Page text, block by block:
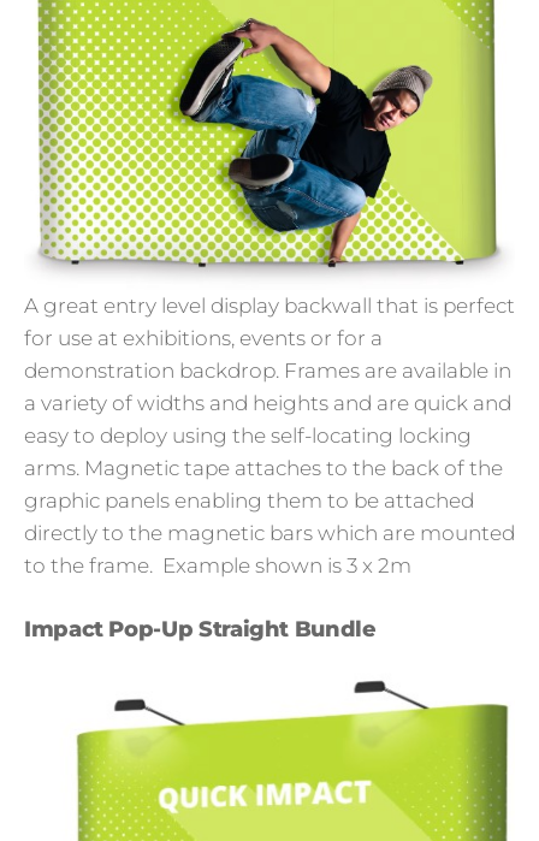
A great entry level display backwall that is perfect
for use at exhibitions, events or for a
demonstration backdrop. Frames are available in
a variety of widths and heights and are quick and
easy to deploy using the self-locating locking
arms. Magnetic tape attaches to the back of the
graphic panels enabling them to be attached
directly to the magnetic bars which are mounted
to the frame. Example shown is 3 x 2m
Impact Pop-Up Straight Bundle